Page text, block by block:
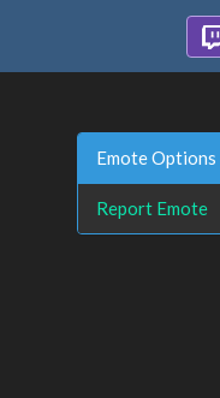
Emote Options
Report Emote